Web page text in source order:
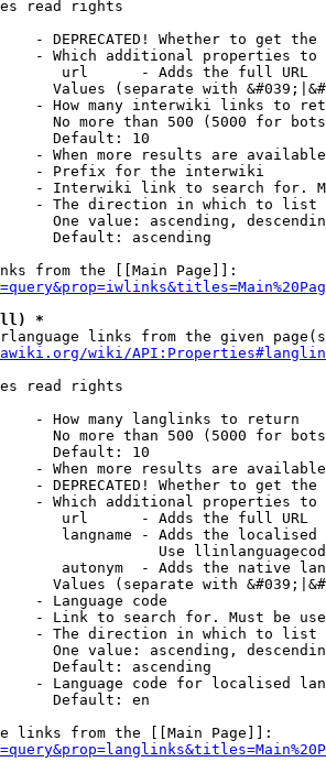
read rights
- DEPRECATED! Whether to get
- Which additional properties
url      - Adds the full URL
Values (separate with
- How many interwiki links to
No more than 500 (5000 for
Default: 10
- When more results are
- Prefix for the interwiki
- Interwiki link to search for.
- The direction in which to list
One value: ascending,
Default: ascending
from the [[Main Page]]:
(ll) *
links from the given
wiki/
read rights
- How many langlinks to return
No more than 500 (5000 for
Default: 10
- When more results are
- DEPRECATED! Whether to get
- Which additional properties
url      - Adds the full URL
langname - Adds the
Use
autonym  - Adds the native
Values (separate with
- Language code
- Link to search for. Must be
- The direction in which to list
One value: ascending,
Default: ascending
- Language code for localised
Default: en
links from the [[Main Page]]: